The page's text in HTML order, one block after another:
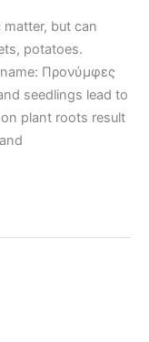
matter, but can
potatoes.
Προνύμφες
seedlings lead to
plant roots result